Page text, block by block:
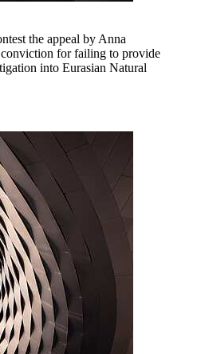
the appeal by Anna
for failing to provide
into Eurasian Natural